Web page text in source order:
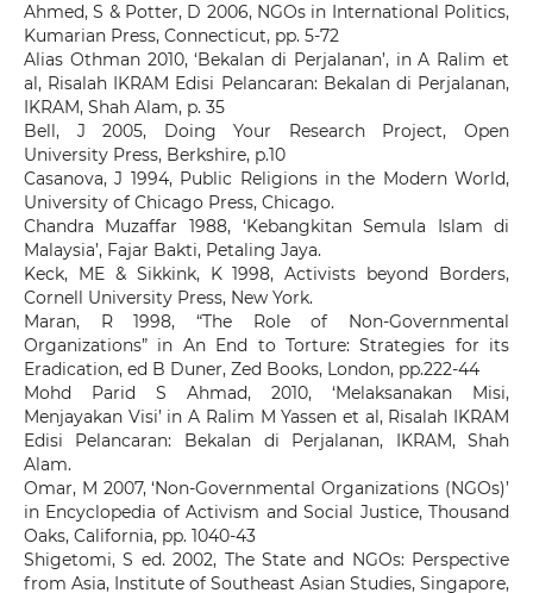
Ahmed, S & Potter, D 2006, NGOs in International Politics,
Kumarian Press, Connecticut, pp. 5-72
Alias Othman 2010, ‘Bekalan di Perjalanan’, in A Ralim et
al, Risalah IKRAM Edisi Pelancaran: Bekalan di Perjalanan,
IKRAM, Shah Alam, p. 35
Bell, J 2005, Doing Your Research Project, Open
University Press, Berkshire, p.10
Casanova, J 1994, Public Religions in the Modern World,
University of Chicago Press, Chicago.
Chandra Muzaffar 1988, ‘Kebangkitan Semula Islam di
Malaysia’, Fajar Bakti, Petaling Jaya.
Keck, ME & Sikkink, K 1998, Activists beyond Borders,
Cornell University Press, New York.
Maran, R 1998, “The Role of Non-Governmental
Organizations” in An End to Torture: Strategies for its
Eradication, ed B Duner, Zed Books, London, pp.222-44
Mohd Parid S Ahmad, 2010, ‘Melaksanakan Misi,
Menjayakan Visi’ in A Ralim M Yassen et al, Risalah IKRAM
Edisi Pelancaran: Bekalan di Perjalanan, IKRAM, Shah
Alam.
Omar, M 2007, ‘Non-Governmental Organizations (NGOs)’
in Encyclopedia of Activism and Social Justice, Thousand
Oaks, California, pp. 1040-43
Shigetomi, S ed. 2002, The State and NGOs: Perspective
from Asia, Institute of Southeast Asian Studies, Singapore,